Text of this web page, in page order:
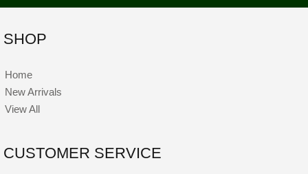
SHOP
Home
New Arrivals
View All
CUSTOMER SERVICE